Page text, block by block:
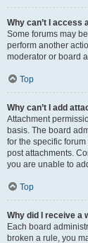
Why can’t I access
Some forums may
perform another
moderator or board
Top
Why can’t I add
Attachment
basis. The board
for the specific
post attachments.
you are unable to
Top
Why did I receive a
Each board
broken a rule, you